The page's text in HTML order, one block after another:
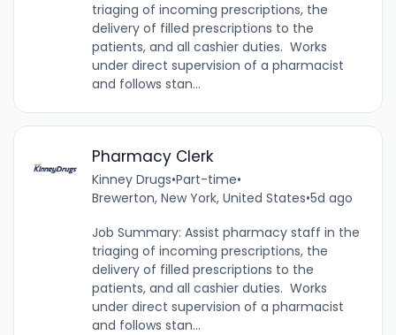
triaging of incoming prescriptions, the
delivery of filled prescriptions to the
patients, and all cashier duties. Works
under direct supervision of a pharmacist
and follows stan...
Pharmacy Clerk
Kinney Drugs•Part-time•
Brewerton, New York, United States•5d ago
Job Summary: Assist pharmacy staff in the
triaging of incoming prescriptions, the
delivery of filled prescriptions to the
patients, and all cashier duties. Works
under direct supervision of a pharmacist
and follows stan...